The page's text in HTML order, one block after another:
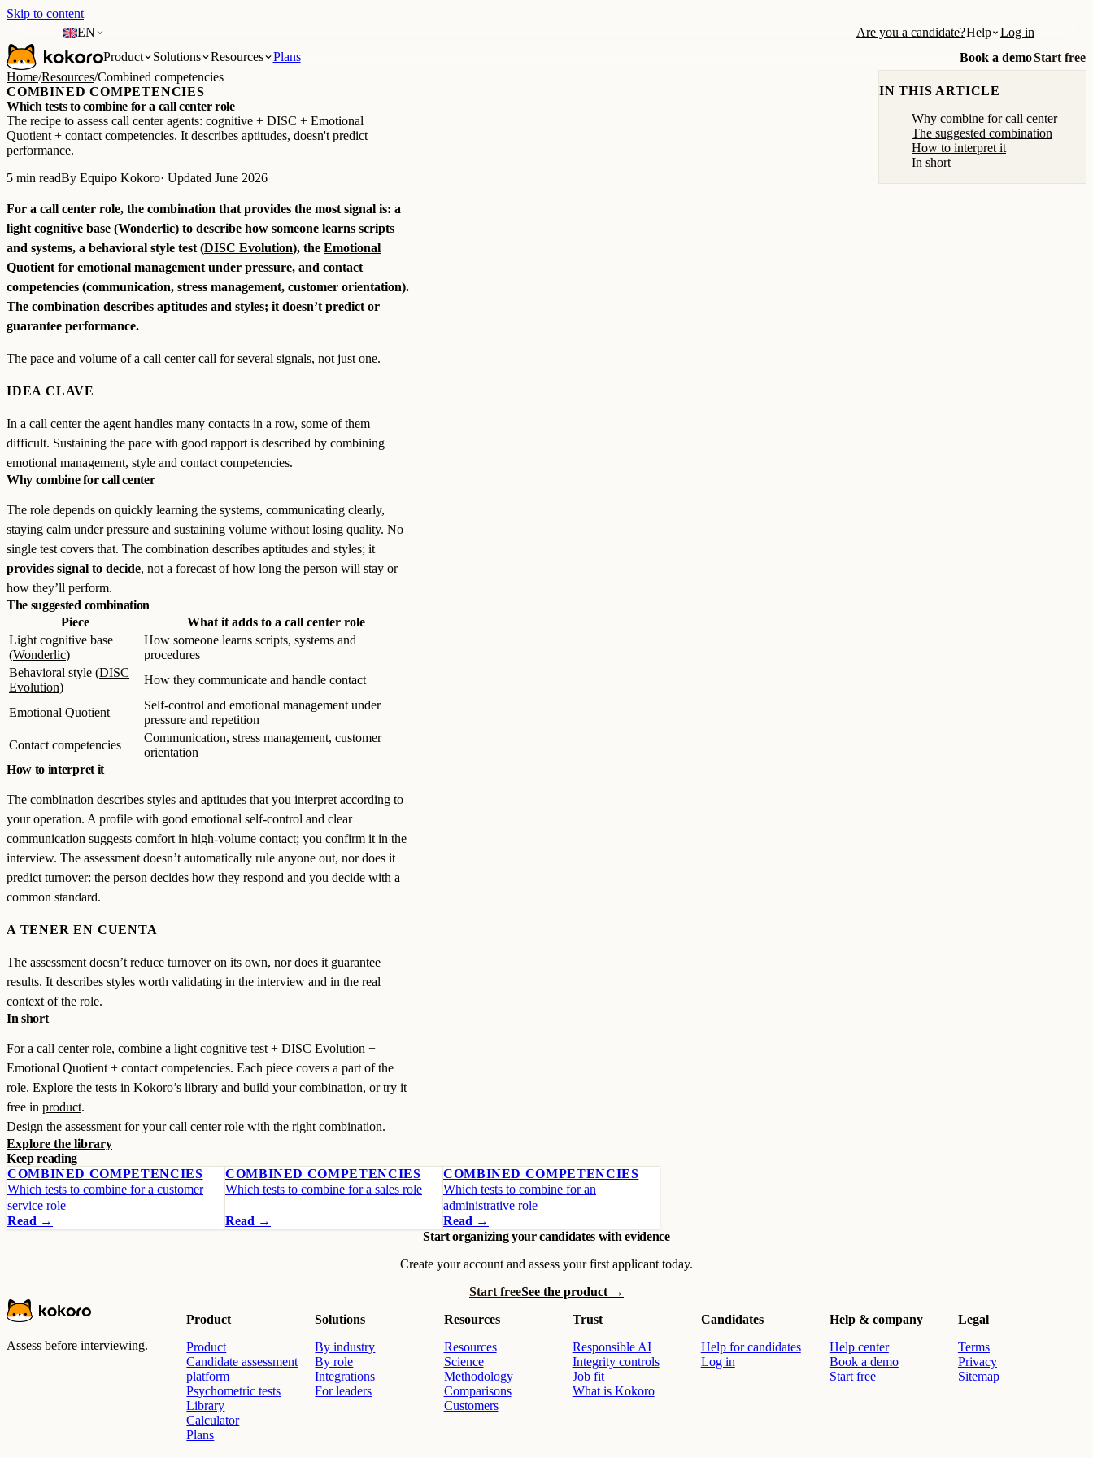
Skip to content
EN
Are you a candidate?Help
Log in
Product
Solutions Resources Plans Book a demoStart free
Home/Resources/Combined competencies
COMBINED COMPETENCIES
Which tests to combine for a call center role
The recipe to assess call center agents: cognitive + DISC + Emotional
Quotient + contact competencies. It describes aptitudes, doesn't predict
performance.
5 min readBy Equipo Kokoro· Updated June 2026
For a call center role, the combination that provides the most signal is: a
light cognitive base (Wonderlic) to describe how someone learns scripts
and systems, a behavioral style test (DISC Evolution), the Emotional
Quotient for emotional management under pressure, and contact
competencies (communication, stress management, customer orientation).
The combination describes aptitudes and styles; it doesn’t predict or
guarantee performance.
The pace and volume of a call center call for several signals, not just one.
IDEA CLAVE
In a call center the agent handles many contacts in a row, some of them
difficult. Sustaining the pace with good rapport is described by combining
emotional management, style and contact competencies.
Why combine for call center
The role depends on quickly learning the systems, communicating clearly,
staying calm under pressure and sustaining volume without losing quality. No
single test covers that. The combination describes aptitudes and styles; it
provides signal to decide, not a forecast of how long the person will stay or
how they’ll perform.
The suggested combination
Piece
What it adds to a call center role
Light cognitive base
(Wonderlic)
How someone learns scripts, systems and
procedures
Behavioral style (DISC
Evolution)
How they communicate and handle contact
Emotional Quotient
Self-control and emotional management under
pressure and repetition
Contact competencies
Communication, stress management, customer
orientation
How to interpret it
The combination describes styles and aptitudes that you interpret according to
your operation. A profile with good emotional self-control and clear
communication suggests comfort in high-volume contact; you confirm it in the
interview. The assessment doesn’t automatically rule anyone out, nor does it
predict turnover: the person decides how they respond and you decide with a
common standard.
A TENER EN CUENTA
The assessment doesn’t reduce turnover on its own, nor does it guarantee
results. It describes styles worth validating in the interview and in the real
context of the role.
In short
For a call center role, combine a light cognitive test + DISC Evolution +
Emotional Quotient + contact competencies. Each piece covers a part of the
role. Explore the tests in Kokoro’s library and build your combination, or try it
free in product.
Design the assessment for your call center role with the right combination.
Explore the library
Keep reading
COMBINED COMPETENCIES
Which tests to combine for a customer
service role
Read →
COMBINED COMPETENCIES
Which tests to combine for a sales role
Read →
COMBINED COMPETENCIES
Which tests to combine for an
administrative role
Read →
IN THIS ARTICLE
Why combine for call center
The suggested combination
How to interpret it
In short
Start organizing your candidates with evidence
Create your account and assess your first applicant today.
Start freeSee the product →
Assess before interviewing.
Product
Product
Candidate assessment
platform
Psychometric tests
Library
Calculator
Plans
Solutions
By industry
By role
Integrations
For leaders
Resources
Resources
Science
Methodology
Comparisons
Customers
Trust
Responsible AI
Integrity controls
Job fit
What is Kokoro
Candidates
Help for candidates
Log in
Help & company
Help center
Book a demo
Start free
Legal
Terms
Privacy
Sitemap